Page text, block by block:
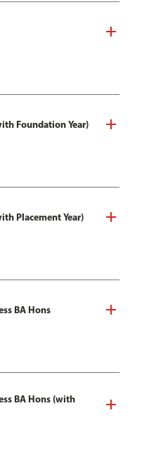
Foundation Year)
Placement Year)
BA Hons
BA Hons (with